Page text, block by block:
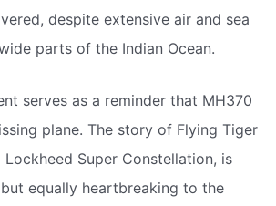
despite extensive air and sea
parts of the Indian Ocean.
serves as a reminder that MH370
plane. The story of Flying Tiger
Lockheed Super Constellation, is
equally heartbreaking to the